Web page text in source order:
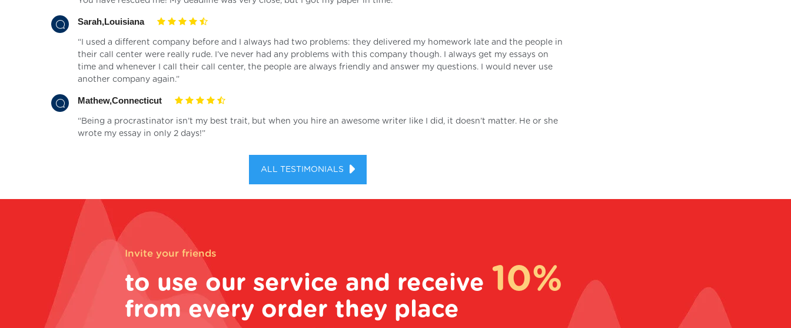
Sarah,Louisiana
“I used a different company before and I always had two problems: they delivered my homework late and the people in
their call center were really rude. I’ve never had any problems with this company though. I always get my essays on
time and whenever I call their call center, the people are always friendly and answer my questions. I would never use
another company again.”
Mathew,Connecticut
“Being a procrastinator isn’t my best trait, but when you hire an awesome writer like I did, it doesn’t matter. He or she
wrote my essay in only 2 days!”
ALL TESTIMONIALS
Invite your friends
to use our service and receive 10%
from every order they place